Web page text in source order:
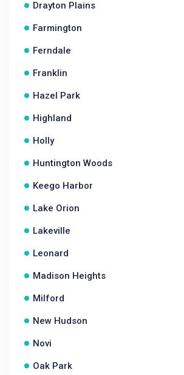
Drayton Plains
Farmington
Ferndale
Franklin
Hazel Park
Highland
Holly
Huntington Woods
Keego Harbor
Lake Orion
Lakeville
Leonard
Madison Heights
Milford
New Hudson
Novi
Oak Park